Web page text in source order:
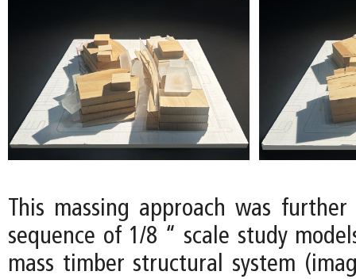
This massing approach was
sequence of 1/8 “ scale study
mass timber structural system